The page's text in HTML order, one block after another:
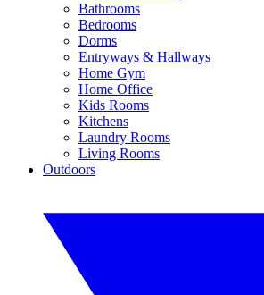
Bathrooms
Bedrooms
Dorms
Entryways & Hallways
Home Gym
Home Office
Kids Rooms
Kitchens
Laundry Rooms
Living Rooms
Outdoors